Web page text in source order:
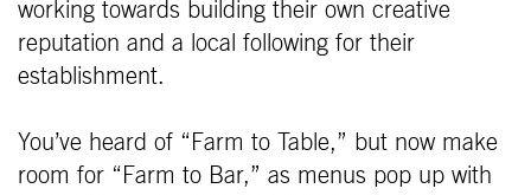
working towards building their own creative
reputation and a local following for their
establishment.
You’ve heard of “Farm to Table,” but now make
room for “Farm to Bar,” as menus pop up with